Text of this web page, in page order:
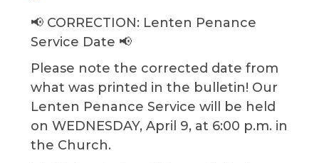
📢 CORRECTION: Lenten Penance
Service Date 📢
Please note the corrected date from
what was printed in the bulletin! Our
Lenten Penance Service will be held
on WEDNESDAY, April 9, at 6:00 p.m. in
the Church.